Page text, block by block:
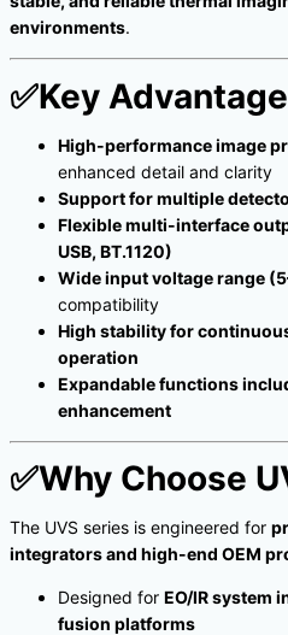
environments.
✅Key
High-performance image
enhanced detail and clarity
Support for multiple
Flexible multi-interface
USB, BT.1120)
Wide input voltage range
compatibility
High stability for
operation
Expandable functions
enhancement
✅Why Choose
The UVS series is engineered for
integrators and high-end OEM
Designed for EO/IR system
fusion platforms